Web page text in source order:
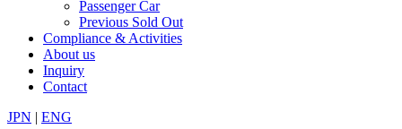
Passenger Car
Previous Sold Out
Compliance & Activities
About us
Inquiry
Contact
JPN | ENG